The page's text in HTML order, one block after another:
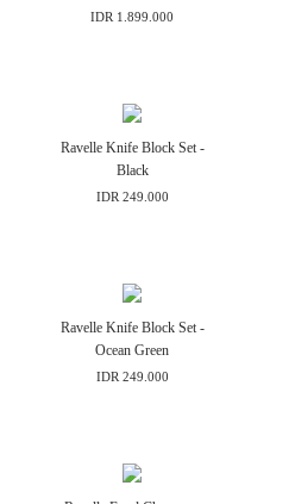
IDR 1.899.000
Ravelle Knife Block Set -
Black
IDR 249.000
Ravelle Knife Block Set -
Ocean Green
IDR 249.000